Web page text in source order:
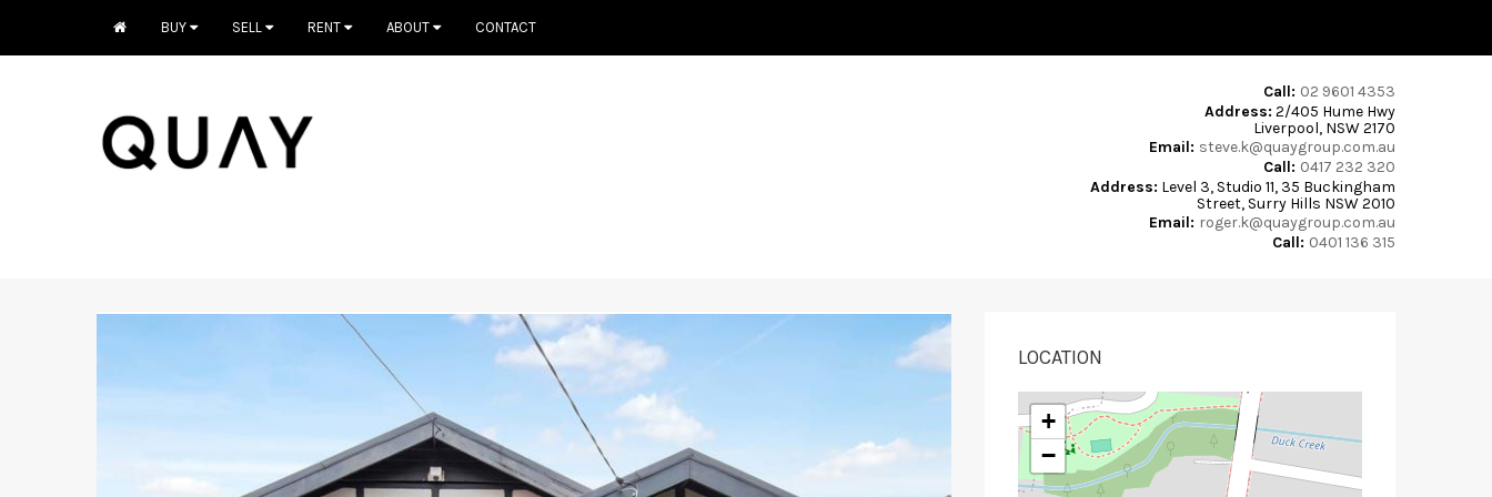
BUY SELL RENT ABOUT CONTACT
Call: 02 9601 4353
Address: 2/405 Hume Hwy
Liverpool, NSW 2170
Email: steve.k@quaygroup.com.au
Call: 0417 232 320
Address: Level 3, Studio 11, 35 Buckingham
Street, Surry Hills NSW 2010
Email: roger.k@quaygroup.com.au
Call: 0401 136 315
LOCATION
+
−